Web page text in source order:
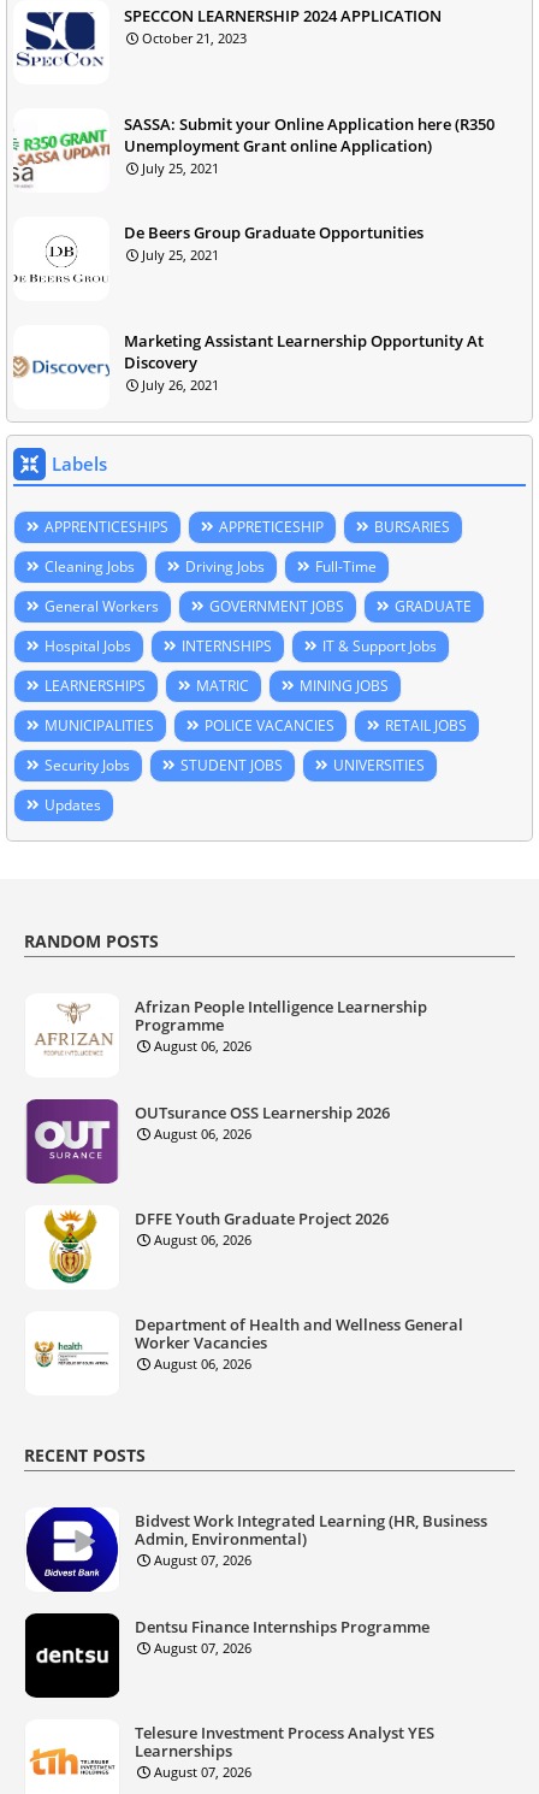
SPECCON LEARNERSHIP 2024 APPLICATION
October 21, 2023
SASSA: Submit your Online Application here (R350
Unemployment Grant online Application)
July 25, 2021
De Beers Group Graduate Opportunities
July 25, 2021
Marketing Assistant Learnership Opportunity At
Discovery
July 26, 2021
Labels
APPRENTICESHIPS APPRETICESHIP
BURSARIES
Cleaning Jobs
Driving Jobs
Full-Time
General Workers
GOVERNMENT JOBS
GRADUATE
Hospital Jobs
INTERNSHIPS
IT & Support Jobs
LEARNERSHIPS
MATRIC
MINING JOBS
MUNICIPALITIES
POLICE VACANCIES
RETAIL JOBS
Security Jobs
STUDENT JOBS
UNIVERSITIES
Updates
RANDOM POSTS
Afrizan People Intelligence Learnership
Programme
August 06, 2026
OUTsurance OSS Learnership 2026
August 06, 2026
DFFE Youth Graduate Project 2026
August 06, 2026
Department of Health and Wellness General
Worker Vacancies
August 06, 2026
RECENT POSTS
Bidvest Work Integrated Learning (HR, Business
Admin, Environmental)
August 07, 2026
Dentsu Finance Internships Programme
August 07, 2026
Telesure Investment Process Analyst YES
Learnerships
August 07, 2026